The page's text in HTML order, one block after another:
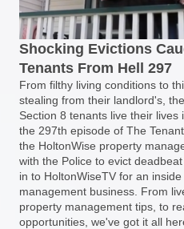
Shocking Evictions
Tenants From Hell 297
From filthy living conditions to
stealing from their landlord's,
Section 8 tenants live their
the 297th episode of The
the HoltonWise property
with the Police to evict
in to HoltonWiseTV for an
management business. From
property management tips, to
opportunities, we've got it all